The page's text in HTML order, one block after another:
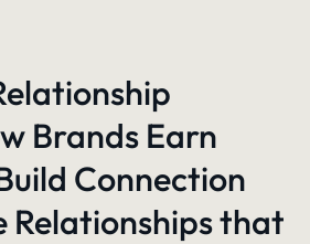
Brands Earn
Connection
Relationships that